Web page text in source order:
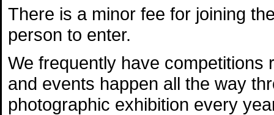
There is a minor fee for joining
person to enter.
We frequently have
and events happen all the way
photographic exhibition every